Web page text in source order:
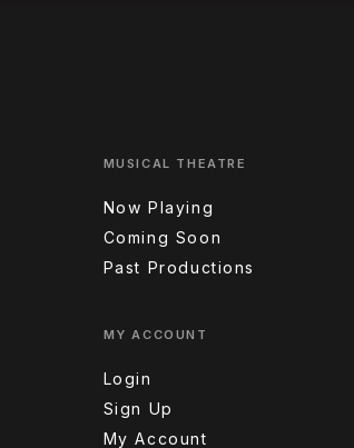
MUSICAL THEATRE
Now Playing
Coming Soon
Past Productions
MY ACCOUNT
Login
Sign Up
My Account